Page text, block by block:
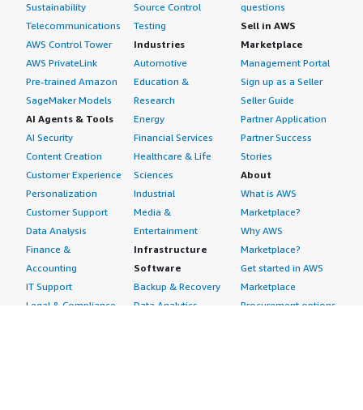
Sustainability
Telecommunications
AWS Control Tower
AWS PrivateLink
Pre-trained Amazon
SageMaker Models
AI Agents & Tools
AI Security
Content Creation
Customer Experience
Personalization
Customer Support
Data Analysis
Finance &
Accounting
IT Support
Legal & Compliance
Source Control
Testing
Industries
Automotive
Education &
Research
Energy
Financial Services
Healthcare & Life
Sciences
Industrial
Media &
Entertainment
Infrastructure
Software
Backup & Recovery
Data Analytics
questions
Sell in AWS
Marketplace
Management Portal
Sign up as a Seller
Seller Guide
Partner Application
Partner Success
Stories
About
What is AWS
Marketplace?
Why AWS
Marketplace?
Get started in AWS
Marketplace
Procurement options